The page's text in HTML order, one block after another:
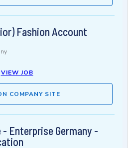
Fashion Account
VIEW JOB
COMPANY SITE
Enterprise Germany -